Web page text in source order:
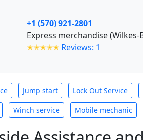
+1 (570) 921-2801
Express merchandise (Wilkes-
✭✭✭✭✭ Reviews: 1
Jump start Lock Out Service
Winch service Mobile mechanic